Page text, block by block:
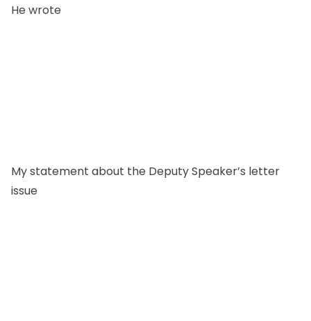
He wrote
My statement about the Deputy Speaker’s letter
issue